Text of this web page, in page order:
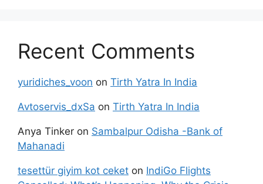
Recent Comments
yuridiches_voon on Tirth Yatra In India
Avtoservis_dxSa on Tirth Yatra In India
Anya Tinker on Sambalpur Odisha -Bank of
Mahanadi
tesettür giyim kot ceket on IndiGo Flights